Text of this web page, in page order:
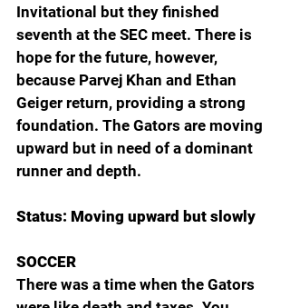
Invitational but they finished
seventh at the SEC meet. There is
hope for the future, however,
because Parvej Khan and Ethan
Geiger return, providing a strong
foundation. The Gators are moving
upward but in need of a dominant
runner and depth.
Status: Moving upward but slowly
SOCCER
There was a time when the Gators